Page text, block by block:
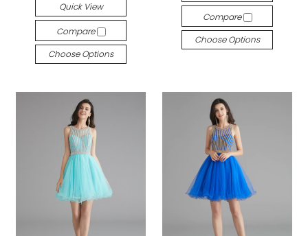
Quick View
Compare
Choose Options
Compare
Choose Options